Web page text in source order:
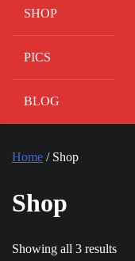
SHOP
PICS
BLOG
Home / Shop
Shop
Showing all 3 results